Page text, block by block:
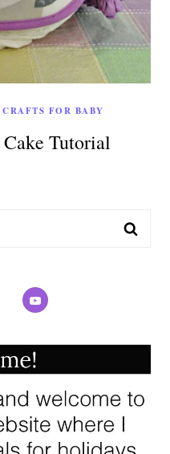
CRAFTS FOR BABY
Tutorial